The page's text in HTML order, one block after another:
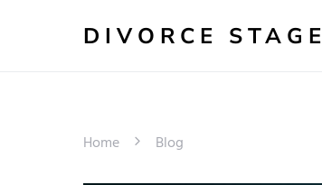
DIVORCE STAGE
Home Blog